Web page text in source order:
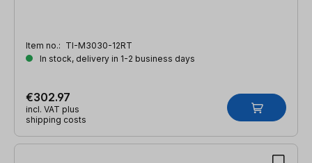
Item no.: TI-M3030-12RT
In stock, delivery in 1-2 business days
€302.97
incl. VAT plus
shipping costs